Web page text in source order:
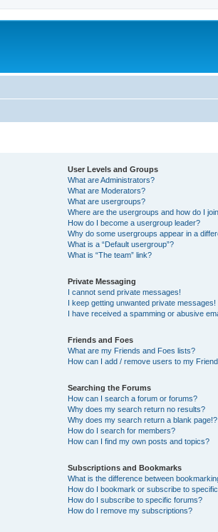
User Levels and Groups
What are Administrators?
What are Moderators?
What are usergroups?
Where are the usergroups and how do I
How do I become a usergroup leader?
Why do some usergroups appear in a
What is a “Default usergroup”?
What is “The team” link?
Private Messaging
I cannot send private messages!
I keep getting unwanted private messages!
I have received a spamming or abusive
Friends and Foes
What are my Friends and Foes lists?
How can I add / remove users to my
Searching the Forums
How can I search a forum or forums?
Why does my search return no results?
Why does my search return a blank page!?
How do I search for members?
How can I find my own posts and topics?
Subscriptions and Bookmarks
What is the difference between
How do I bookmark or subscribe to
How do I subscribe to specific forums?
How do I remove my subscriptions?